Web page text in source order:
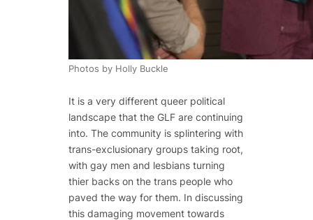
Photos by Holly Buckle
It is a very different queer political
landscape that the GLF are continuing
into. The community is splintering with
trans-exclusionary groups taking root,
with gay men and lesbians turning
thier backs on the trans people who
paved the way for them. In discussing
this damaging movement towards